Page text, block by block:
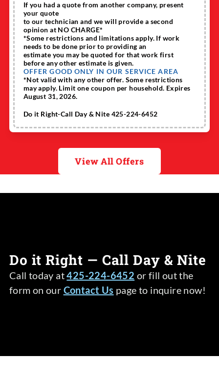
If you had a quote from another company, present
your quote
to our technician and we will provide a second
opinion at NO CHARGE*
*Some restrictions and limitations apply. If work
needs to be done prior to providing an
estimate you may be quoted for that work first
before any other estimate is given.
OFFER GOOD ONLY IN OUR SERVICE AREA
*Not valid with any other offer. Some restrictions
may apply. Limit one coupon per household. Expires
August 31, 2026.
Do it Right-Call Day & Nite 425-224-6452
View All Offers
Do it Right — Call Day & Nite
Call today at425-224-6452 or fill out the
form on our Contact Us page to inquire now!